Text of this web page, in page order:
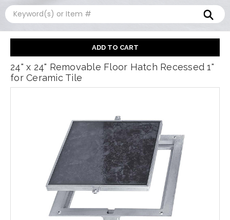
Search
24" x 24" Removable Floor Hatch Recessed 1"
for Ceramic Tile